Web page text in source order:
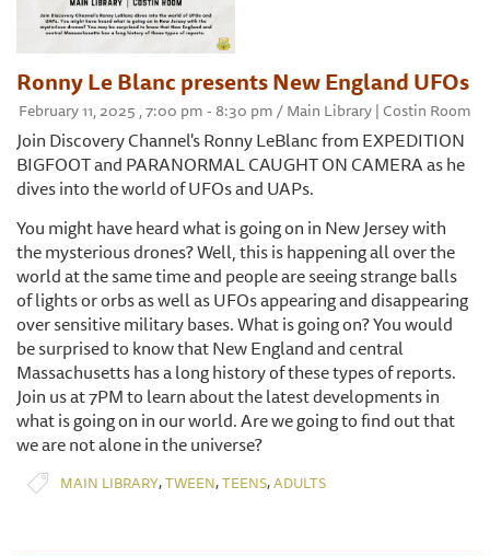
Ronny Le Blanc presents New England UFOs
February 11, 2025 , 7:00 pm - 8:30 pm / Main Library | Costin Room
Join Discovery Channel's Ronny LeBlanc from EXPEDITION
BIGFOOT and PARANORMAL CAUGHT ON CAMERA as he
dives into the world of UFOs and UAPs.
You might have heard what is going on in New Jersey with
the mysterious drones? Well, this is happening all over the
world at the same time and people are seeing strange balls
of lights or orbs as well as UFOs appearing and disappearing
over sensitive military bases. What is going on? You would
be surprised to know that New England and central
Massachusetts has a long history of these types of reports.
Join us at 7PM to learn about the latest developments in
what is going on in our world. Are we going to find out that
we are not alone in the universe?
MAIN LIBRARY,TWEEN,TEENS,ADULTS